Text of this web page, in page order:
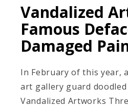
Vandalized
Famous
Damaged
In February of this year,
art gallery guard doodled
Vandalized Artworks